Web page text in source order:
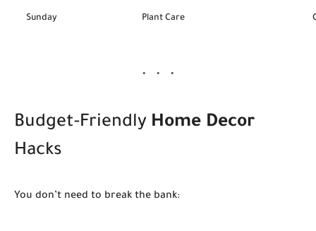
Sunday Plant Care
Budget-Friendly Home Decor
Hacks
You don’t need to break the bank: